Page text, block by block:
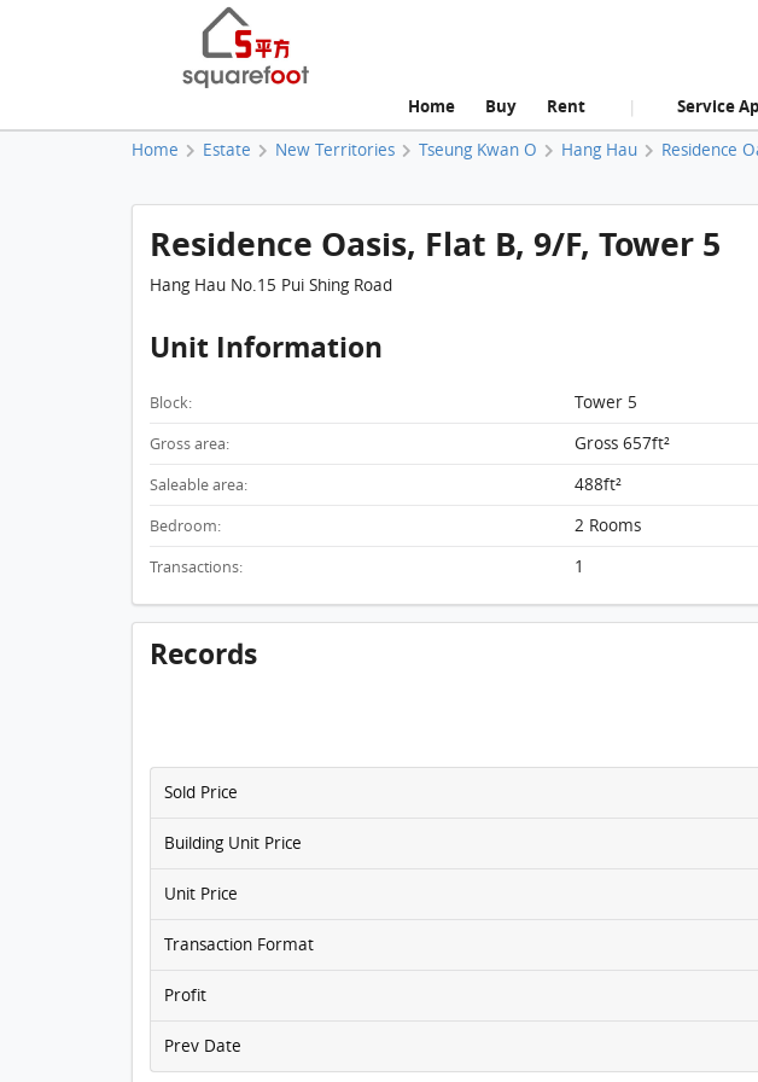
Home Buy Rent | Service
Home Estate New Territories Tseung Kwan O Hang Hau Residence
Residence Oasis, Flat B, 9/F, Tower 5
Hang Hau No.15 Pui Shing Road
Unit Information
Block: Tower 5
Gross area: Gross 657ft²
Saleable area: 488ft²
Bedroom: 2 Rooms
Transactions: 1
Records
Sold Price
Building Unit Price
Unit Price
Transaction Format
Profit
Prev Date